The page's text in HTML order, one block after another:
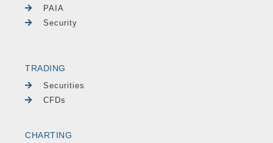
PAIA
Security
TRADING
Securities
CFDs
CHARTING